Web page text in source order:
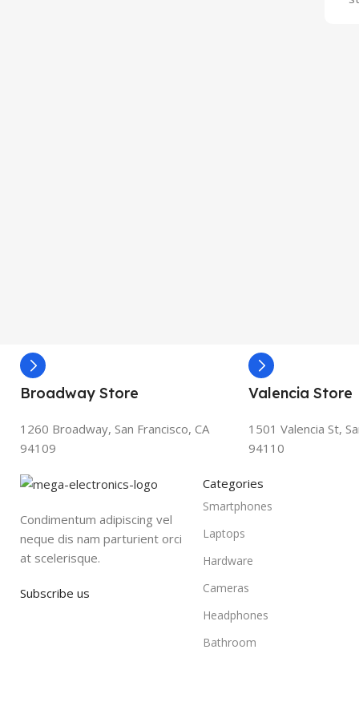
Broadway Store
1260 Broadway, San Francisco, CA
94109
Valencia Store
1501 Valencia St,
94110
Condimentum adipiscing vel
neque dis nam parturient orci
at scelerisque.
Subscribe us
Categories
Smartphones
Laptops
Hardware
Cameras
Headphones
Bathroom